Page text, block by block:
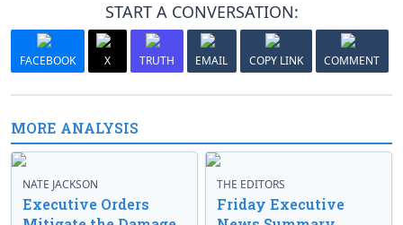
START A CONVERSATION:
FACEBOOK X TRUTH EMAIL COPY LINK COMMENT
MORE ANALYSIS
NATE JACKSON
Executive Orders
THE EDITORS
Friday Executive